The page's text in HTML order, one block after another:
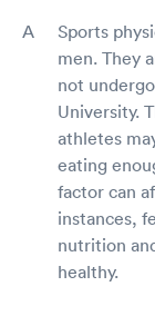
Sports
men. They
not
University.
athletes
eating
factor can
instances,
nutrition
healthy.